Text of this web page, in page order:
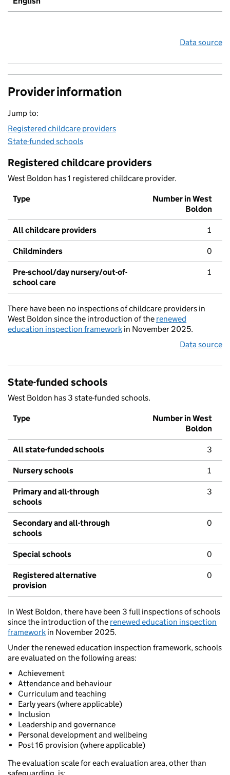
Data source
Provider information
Jump to:
Registered childcare providers
State-funded schools
Registered childcare providers
West Boldon has 1 registered childcare provider.
Type
Number in West
Boldon
All childcare providers 1
Childminders 0
Pre-school/day nursery/out-of-
school care
1
There have been no inspections of childcare providers in
West Boldon since the introduction of the renewed
education inspection framework in November 2025.
Data source
State-funded schools
West Boldon has 3 state-funded schools.
Type
Number in West
Boldon
All state-funded schools 3
Nursery schools 1
Primary and all-through
schools
3
Secondary and all-through
schools
0
Special schools 0
Registered alternative
provision
0
In West Boldon, there have been 3 full inspections of schools
since the introduction of the renewed education inspection
framework in November 2025.
Under the renewed education inspection framework, schools
are evaluated on the following areas:
Achievement
Attendance and behaviour
Curriculum and teaching
Early years (where applicable)
Inclusion
Leadership and governance
Personal development and wellbeing
Post 16 provision (where applicable)
The evaluation scale for each evaluation area, other than